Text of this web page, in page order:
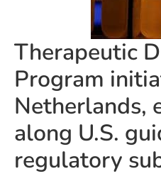
Therapeutic
Program
Netherlands,
along U.S.
regulatory